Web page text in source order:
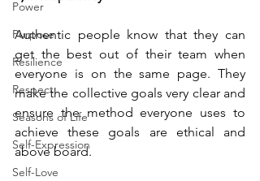
Power
Purpose
Resilience
Respect
Seasons of Life
Self-Expression
Self-Love
Authentic people know that they can
get the best out of their team when
everyone is on the same page. They
make the collective goals very clear and
ensure the method everyone uses to
achieve these goals are ethical and
above board.